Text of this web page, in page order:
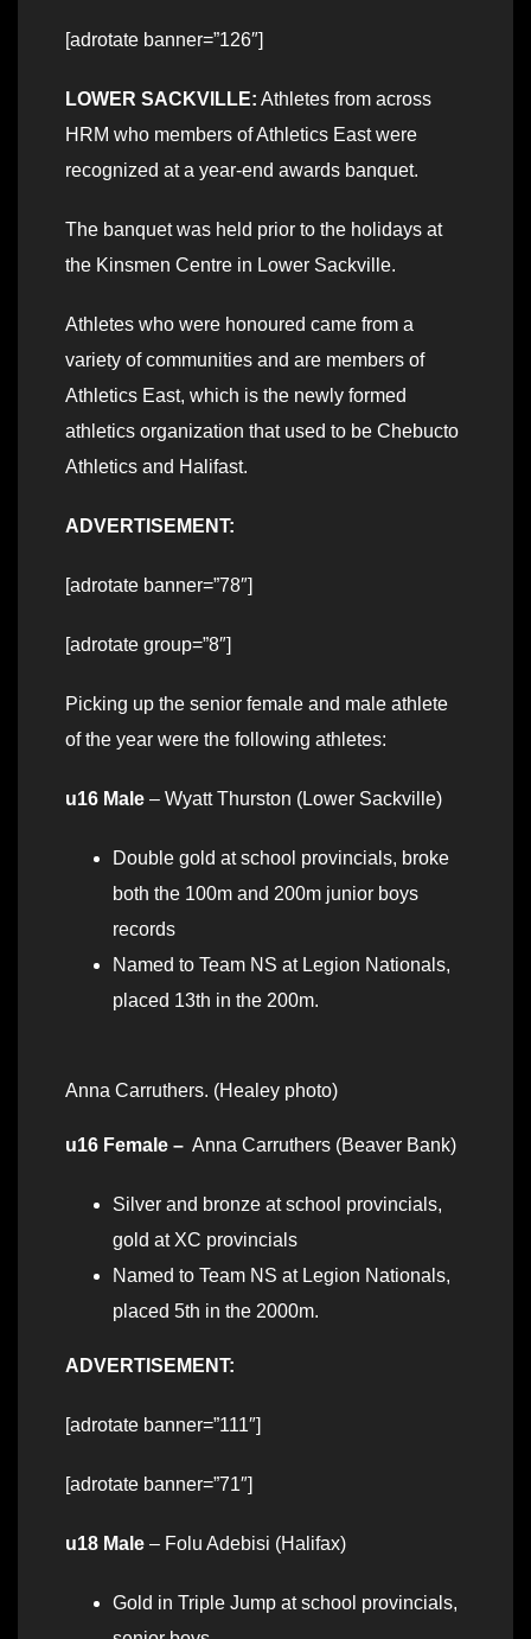
[adrotate banner=”126″]
LOWER SACKVILLE: Athletes from across
HRM who members of Athletics East were
recognized at a year-end awards banquet.
The banquet was held prior to the holidays at
the Kinsmen Centre in Lower Sackville.
Athletes who were honoured came from a
variety of communities and are members of
Athletics East, which is the newly formed
athletics organization that used to be Chebucto
Athletics and Halifast.
ADVERTISEMENT:
[adrotate banner=”78″]
[adrotate group=”8″]
Picking up the senior female and male athlete
of the year were the following athletes:
u16 Male – Wyatt Thurston (Lower Sackville)
Double gold at school provincials, broke
both the 100m and 200m junior boys
records
Named to Team NS at Legion Nationals,
placed 13th in the 200m.
Anna Carruthers. (Healey photo)
u16 Female – Anna Carruthers (Beaver Bank)
Silver and bronze at school provincials,
gold at XC provincials
Named to Team NS at Legion Nationals,
placed 5th in the 2000m.
ADVERTISEMENT:
[adrotate banner=”111″]
[adrotate banner=”71″]
u18 Male – Folu Adebisi (Halifax)
Gold in Triple Jump at school provincials,